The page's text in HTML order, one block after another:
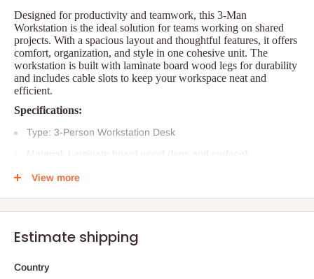
Designed for productivity and teamwork, this 3-Man
Workstation is the ideal solution for teams working on shared
projects. With a spacious layout and thoughtful features, it offers
comfort, organization, and style in one cohesive unit. The
workstation is built with laminate board wood legs for durability
and includes cable slots to keep your workspace neat and
efficient.
Specifications:
Type: 3-Person Workstation Desk
Material: Laminate board wood (legs and surface)
Dimensions:
Width: 120 cm
Height: 75 cm
View more
Estimate shipping
Country